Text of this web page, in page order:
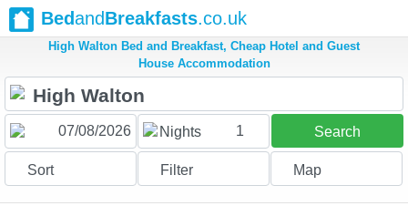
BedandBreakfasts.co.uk
High Walton Bed and Breakfast, Cheap Hotel and Guest
House Accommodation
Nights 1 Search
Sort Filter Map